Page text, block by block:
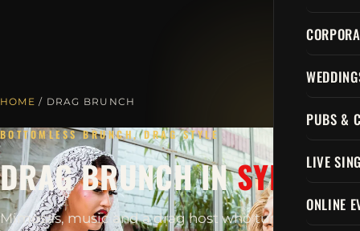
PUBS &
LIVE
ONLINE
HOME / DRAG BRUNCH
BOTTOMLESS BRUNCH, DRAG STYLE
DRAG BRUNCH INSYDNEY
Mimosas, music and a drag host who turns brunch